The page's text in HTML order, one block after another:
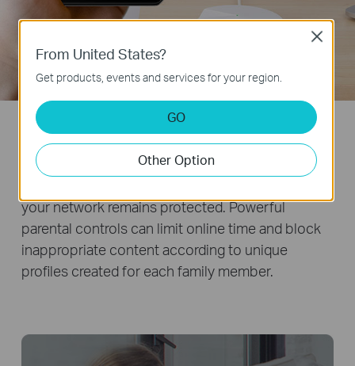
TP-Link HomeCareTM
your network remains protected. Powerful
parental controls can limit online time and block
inappropriate content according to unique
profiles created for each family member.
From United States?
Get products, events and services for your region.
GO
Other Option
Close